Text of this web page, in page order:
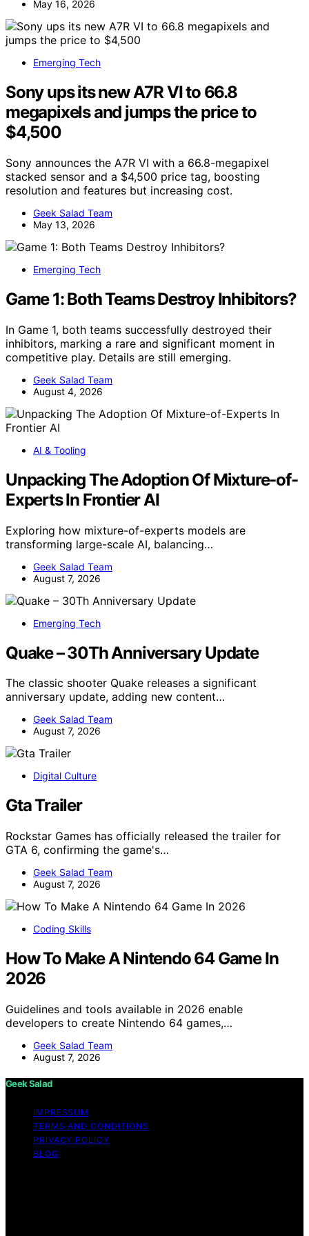
May 16, 2026
Emerging Tech
Sony ups its new A7R VI to 66.8
megapixels and jumps the price to
$4,500
Sony announces the A7R VI with a 66.8-megapixel
stacked sensor and a $4,500 price tag, boosting
resolution and features but increasing cost.
Geek Salad Team
May 13, 2026
Emerging Tech
Game 1: Both Teams Destroy Inhibitors?
In Game 1, both teams successfully destroyed their
inhibitors, marking a rare and significant moment in
competitive play. Details are still emerging.
Geek Salad Team
August 4, 2026
AI & Tooling
Unpacking The Adoption Of Mixture-of-
Experts In Frontier AI
Exploring how mixture-of-experts models are
transforming large-scale AI, balancing…
Geek Salad Team
August 7, 2026
Emerging Tech
Quake – 30Th Anniversary Update
The classic shooter Quake releases a significant
anniversary update, adding new content…
Geek Salad Team
August 7, 2026
Digital Culture
Gta Trailer
Rockstar Games has officially released the trailer for
GTA 6, confirming the game's…
Geek Salad Team
August 7, 2026
Coding Skills
How To Make A Nintendo 64 Game In
2026
Guidelines and tools available in 2026 enable
developers to create Nintendo 64 games,…
Geek Salad Team
August 7, 2026
Geek Salad
IMPRESSUM
TERMS AND CONDITIONS
PRIVACY POLICY
BLOG